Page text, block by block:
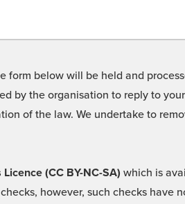
form below will be held and
by the organisation to reply to
of the law. We undertake to
(CC BY-NC-SA) which is
however, such checks